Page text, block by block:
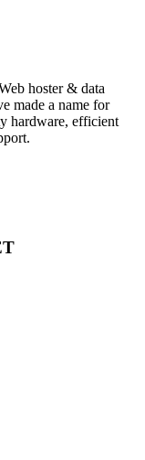
hoster & data
made a name for
hardware, efficient